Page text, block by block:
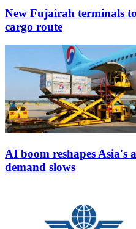
New Fujairah terminals
cargo route
AI boom reshapes Asia's
demand slows